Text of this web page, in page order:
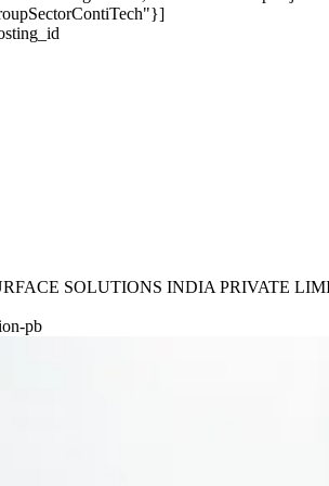
SOLUTIONS INDIA PRIVATE
pb